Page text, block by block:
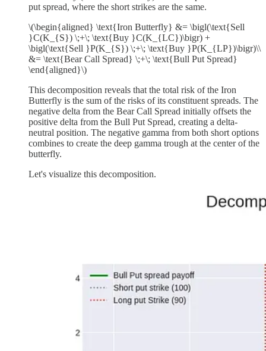
put spread, where the short strikes are the same.
\(\begin{aligned} \text{Iron Butterfly} &= \bigl(\text{Sell
}C(K_{S}) \;+\; \text{Buy }C(K_{LC})\bigr) +
\bigl(\text{Sell }P(K_{S}) \;+\; \text{Buy }P(K_{LP})\bigr)\\
&= \text{Bear Call Spread} \;+\; \text{Bull Put Spread}
\end{aligned}\)
This decomposition reveals that the total risk of the Iron
Butterfly is the sum of the risks of its constituent spreads. The
negative delta from the Bear Call Spread initially offsets the
positive delta from the Bull Put Spread, creating a delta-
neutral position. The negative gamma from both short options
combines to create the deep gamma trough at the center of the
butterfly.
Let's visualize this decomposition.